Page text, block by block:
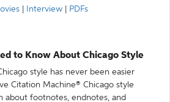
Interview PDFs
to Know About Chicago Style
style has never been easier
Citation Machine® Chicago style
about footnotes, endnotes, and